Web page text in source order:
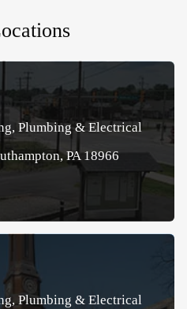
Plumbing & Electrical
PA 18966
Plumbing & Electrical